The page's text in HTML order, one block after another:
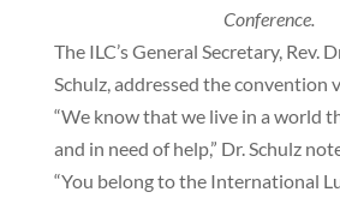
Conference.
The ILC’s General Secretary, Rev.
Schulz, addressed the convention
“We know that we live in a world
and in need of help,” Dr. Schulz
“You belong to the International